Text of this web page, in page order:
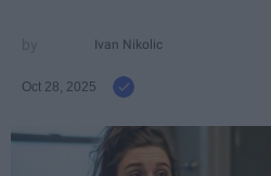
Ivan Nikolic
Oct 28, 2025